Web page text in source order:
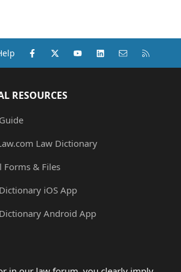
Facebook
X (Twitter)youtubeLinkedInContact us
RESOURCES
Law Dictionary
Forms & Files
iOS App
Android App